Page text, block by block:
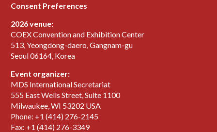
Consent Preferences
2026 venue:
COEX Convention and Exhibition Center
513, Yeongdong-daero, Gangnam-gu
Seoul 06164, Korea
Event organizer:
MDS International Secretariat
555 East Wells Street, Suite 1100
Milwaukee, WI 53202 USA
Phone: +1 (414) 276-2145
Fax: +1 (414) 276-3349